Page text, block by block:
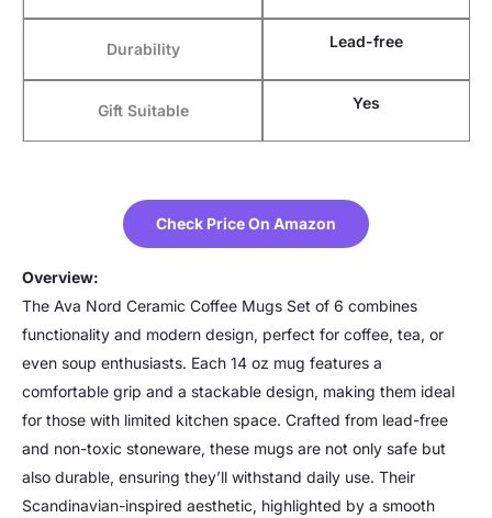
Durability Lead-free
Gift Suitable Yes
Check Price On Amazon
Overview:
The Ava Nord Ceramic Coffee Mugs Set of 6 combines
functionality and modern design, perfect for coffee, tea, or
even soup enthusiasts. Each 14 oz mug features a
comfortable grip and a stackable design, making them ideal
for those with limited kitchen space. Crafted from lead-free
and non-toxic stoneware, these mugs are not only safe but
also durable, ensuring they’ll withstand daily use. Their
Scandinavian-inspired aesthetic, highlighted by a smooth